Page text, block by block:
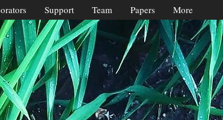
Support Team Papers More